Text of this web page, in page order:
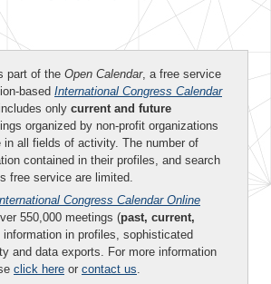
part of the Open Calendar, a free service
based International Congress Calendar
only current and future
organized by non-profit organizations
in all fields of activity. The number of
contained in their profiles, and search
free service are limited.
Congress Calendar Online
550,000 meetings (past, current,
information in profiles, sophisticated
and data exports. For more information
click here or contact us.